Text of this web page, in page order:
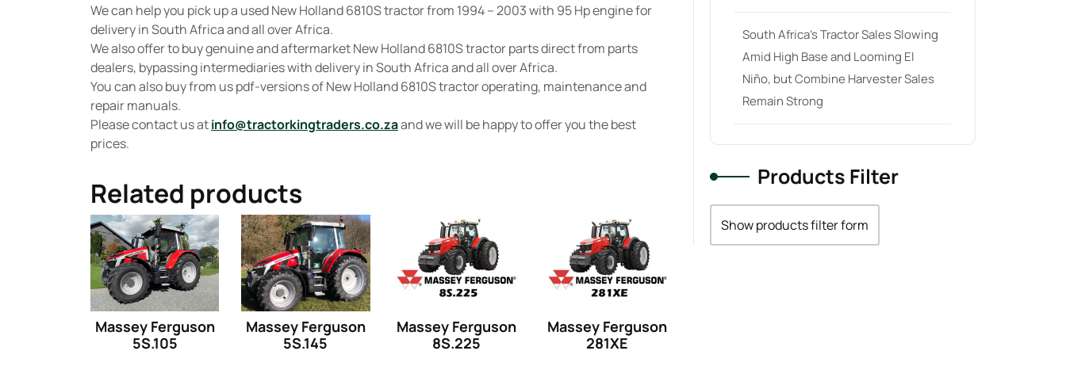
We can help you pick up a used New Holland 6810S tractor from 1994 – 2003 with 95 Hp engine for
delivery in South Africa and all over Africa.
We also offer to buy genuine and aftermarket New Holland 6810S tractor parts direct from parts
dealers, bypassing intermediaries with delivery in South Africa and all over Africa.
You can also buy from us pdf-versions of New Holland 6810S tractor operating, maintenance and
repair manuals.
Please contact us atinfo@tractorkingtraders.co.zaand we will be happy to offer you the best
prices.
Related products
Massey Ferguson
5S.105
Massey Ferguson
5S.145
Massey Ferguson
8S.225
Massey Ferguson
281XE
South Africa’s Tractor Sales Slowing
Amid High Base and Looming El
Niño, but Combine Harvester Sales
Remain Strong
Products Filter
Show products filter form